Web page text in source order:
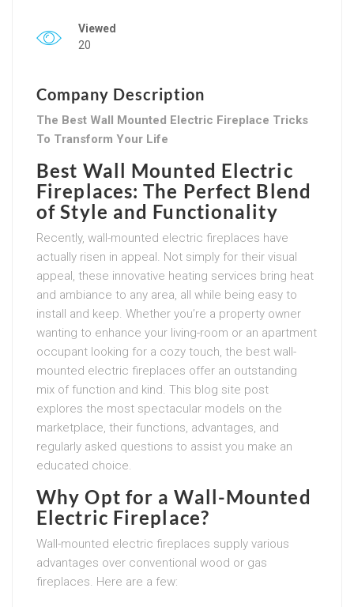
Viewed
20
Company Description
The Best Wall Mounted Electric Fireplace Tricks
To Transform Your Life
Best Wall Mounted Electric
Fireplaces: The Perfect Blend
of Style and Functionality
Recently, wall-mounted electric fireplaces have
actually risen in appeal. Not simply for their visual
appeal, these innovative heating services bring heat
and ambiance to any area, all while being easy to
install and keep. Whether you’re a property owner
wanting to enhance your living-room or an apartment
occupant looking for a cozy touch, the best wall-
mounted electric fireplaces offer an outstanding
mix of function and kind. This blog site post
explores the most spectacular models on the
marketplace, their functions, advantages, and
regularly asked questions to assist you make an
educated choice.
Why Opt for a Wall-Mounted
Electric Fireplace?
Wall-mounted electric fireplaces supply various
advantages over conventional wood or gas
fireplaces. Here are a few: